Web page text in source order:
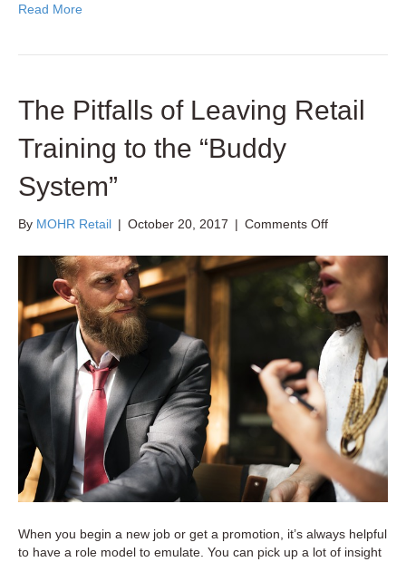
Read More
The Pitfalls of Leaving Retail
Training to the “Buddy
System”
By MOHR Retail | October 20, 2017 | Comments Offon
Pitfalls
of
Leaving
Retail
Training
the
“Buddy
System”
When you begin a new job or get a promotion, it’s always helpful
to have a role model to emulate. You can pick up a lot of insight